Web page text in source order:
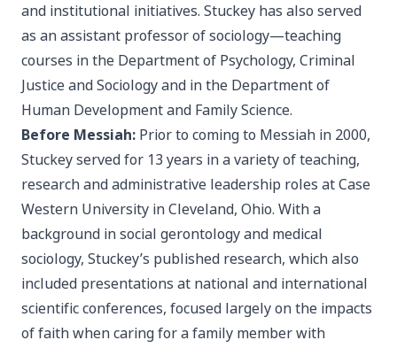
and institutional initiatives. Stuckey has also served
as an assistant professor of sociology—teaching
courses in the Department of Psychology, Criminal
Justice and Sociology and in the Department of
Human Development and Family Science.
Before Messiah: Prior to coming to Messiah in 2000,
Stuckey served for 13 years in a variety of teaching,
research and administrative leadership roles at Case
Western University in Cleveland, Ohio. With a
background in social gerontology and medical
sociology, Stuckey’s published research, which also
included presentations at national and international
scientific conferences, focused largely on the impacts
of faith when caring for a family member with